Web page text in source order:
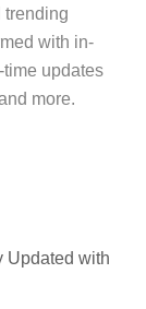
trending
with in-
updates
more.
Updated with